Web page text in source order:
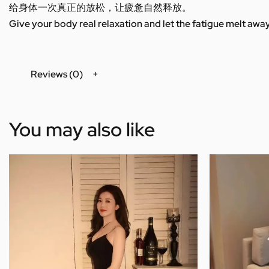
给身体一次真正的放松，让疲惫自然释放。
Give your body real relaxation and let the fatigue melt
Reviews (0)
You may also like